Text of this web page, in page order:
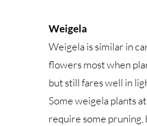
Weigela
Weigela is similar in
flowers most when
but still fares well in
Some weigela plants
require some pruning,